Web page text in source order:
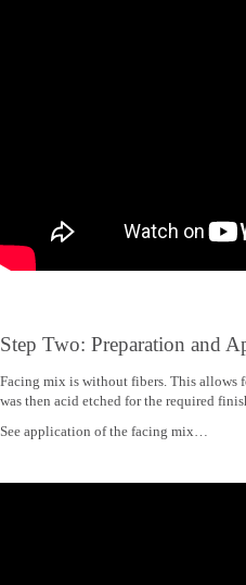
Step Two: Preparation and
Facing mix is without fibers. This allows
was then acid etched for the required
See application of the facing mix…